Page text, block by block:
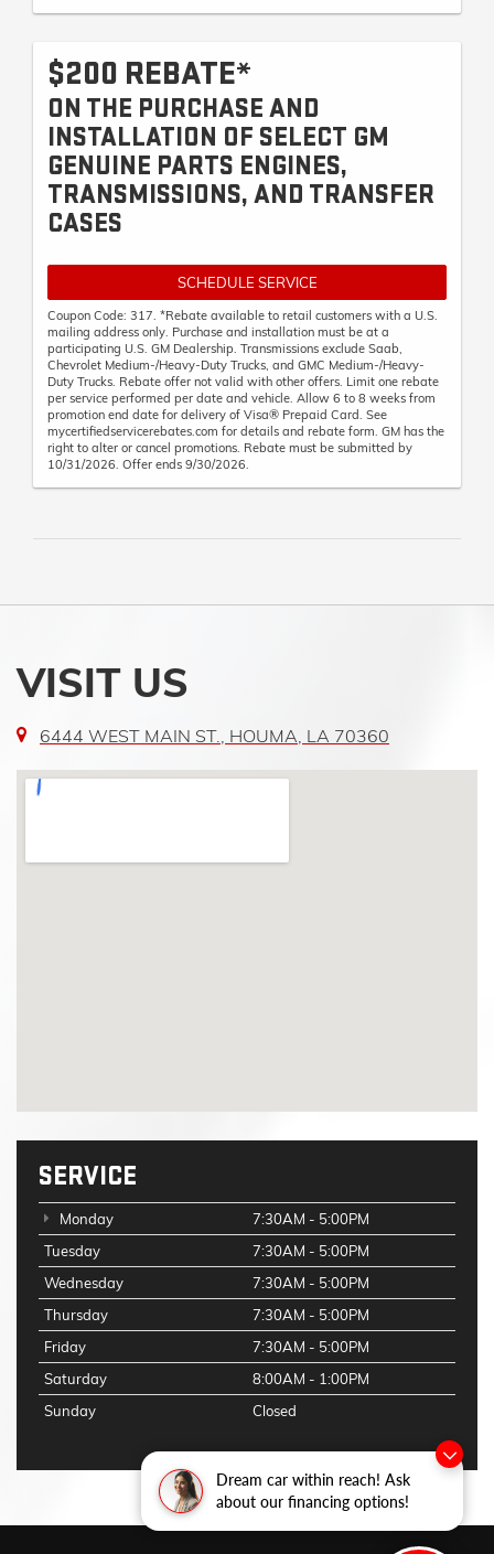
Dream car within reach! Ask
about our financing options!
$200 REBATE*
ON THE PURCHASE AND
INSTALLATION OF SELECT GM
GENUINE PARTS ENGINES,
TRANSMISSIONS, AND TRANSFER
CASES
SCHEDULE SERVICE
Coupon Code: 317. *Rebate available to retail customers with a U.S.
mailing address only. Purchase and installation must be at a
participating U.S. GM Dealership. Transmissions exclude Saab,
Chevrolet Medium-/Heavy-Duty Trucks, and GMC Medium-/Heavy-
Duty Trucks. Rebate offer not valid with other offers. Limit one rebate
per service performed per date and vehicle. Allow 6 to 8 weeks from
promotion end date for delivery of Visa® Prepaid Card. See
mycertifiedservicerebates.com for details and rebate form. GM has the
right to alter or cancel promotions. Rebate must be submitted by
10/31/2026. Offer ends 9/30/2026.
VISIT US
6444 WEST MAIN ST., HOUMA, LA 70360
SERVICE
Monday
7:30AM - 5:00PM
Tuesday
7:30AM - 5:00PM
Wednesday
7:30AM - 5:00PM
Thursday
7:30AM - 5:00PM
Friday
7:30AM - 5:00PM
Saturday
8:00AM - 1:00PM
Sunday
Closed